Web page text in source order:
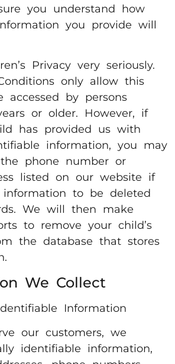
you understand how
you provide will
Privacy very seriously.
only allow this
by persons
or older. However, if
has provided us with
information, you may
phone number or
listed on our website if
to be deleted
We will then make
to remove your child’s
the database that stores
We Collect
Information
our customers, we
identifiable information,